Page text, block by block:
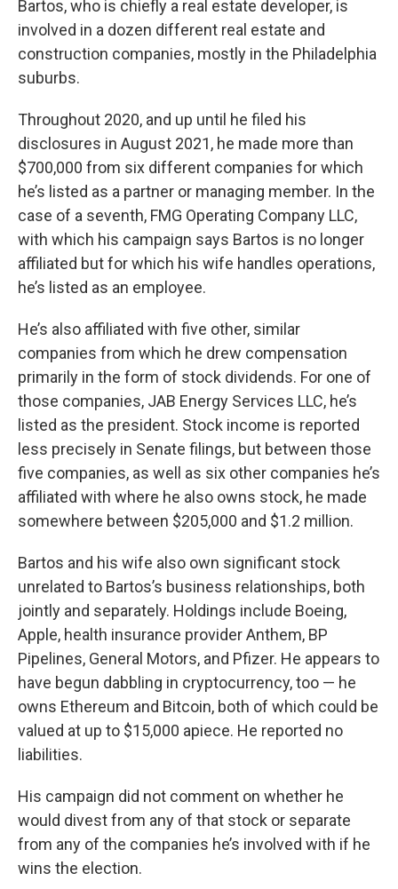
Bartos, who is chiefly a real estate developer, is
involved in a dozen different real estate and
construction companies, mostly in the Philadelphia
suburbs.
Throughout 2020, and up until he filed his
disclosures in August 2021, he made more than
$700,000 from six different companies for which
he’s listed as a partner or managing member. In the
case of a seventh, FMG Operating Company LLC,
with which his campaign says Bartos is no longer
affiliated but for which his wife handles operations,
he’s listed as an employee.
He’s also affiliated with five other, similar
companies from which he drew compensation
primarily in the form of stock dividends. For one of
those companies, JAB Energy Services LLC, he’s
listed as the president. Stock income is reported
less precisely in Senate filings, but between those
five companies, as well as six other companies he’s
affiliated with where he also owns stock, he made
somewhere between $205,000 and $1.2 million.
Bartos and his wife also own significant stock
unrelated to Bartos’s business relationships, both
jointly and separately. Holdings include Boeing,
Apple, health insurance provider Anthem, BP
Pipelines, General Motors, and Pfizer. He appears to
have begun dabbling in cryptocurrency, too — he
owns Ethereum and Bitcoin, both of which could be
valued at up to $15,000 apiece. He reported no
liabilities.
His campaign did not comment on whether he
would divest from any of that stock or separate
from any of the companies he’s involved with if he
wins the election.